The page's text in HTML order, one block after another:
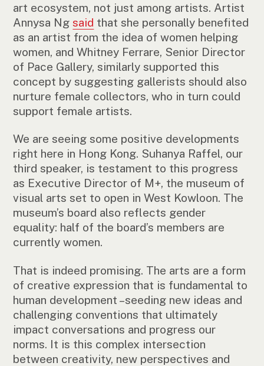
art ecosystem, not just among artists. Artist
Annysa Ngsaid that she personally benefited
as an artist from the idea of women helping
women, and Whitney Ferrare, Senior Director
of Pace Gallery, similarly supported this
concept by suggesting gallerists should also
nurture female collectors, who in turn could
support female artists.
We are seeing some positive developments
right here in Hong Kong. Suhanya Raffel, our
third speaker, is testament to this progress
as Executive Director of M+, the museum of
visual arts set to open in West Kowloon. The
museum’s board also reflects gender
equality: half of the board’s members are
currently women.
That is indeed promising. The arts are a form
of creative expression that is fundamental to
human development –seeding new ideas and
challenging conventions that ultimately
impact conversations and progress our
norms. It is this complex intersection
between creativity, new perspectives and